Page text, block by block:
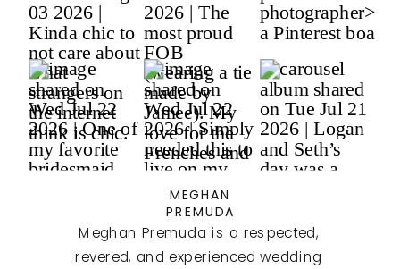
Meghan Premuda is a respected,
revered, and experienced wedding
MEGHAN
PREMUDA